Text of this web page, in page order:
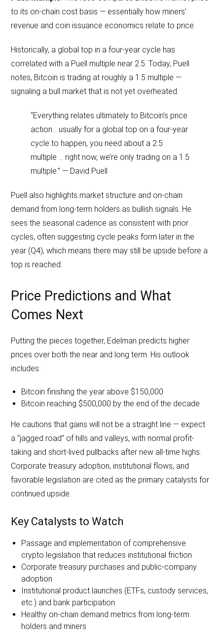
to its on-chain cost basis — essentially how miners’
revenue and coin issuance economics relate to price.
Historically, a global top in a four-year cycle has
correlated with a Puell multiple near 2.5. Today, Puell
notes, Bitcoin is trading at roughly a 1.5 multiple —
signaling a bull market that is not yet overheated.
“Everything relates ultimately to Bitcoin’s price
action… usually for a global top on a four-year
cycle to happen, you need about a 2.5
multiple … right now, we’re only trading on a 1.5
multiple.” — David Puell
Puell also highlights market structure and on-chain
demand from long-term holders as bullish signals. He
sees the seasonal cadence as consistent with prior
cycles, often suggesting cycle peaks form later in the
year (Q4), which means there may still be upside before a
top is reached.
Price Predictions and What
Comes Next
Putting the pieces together, Edelman predicts higher
prices over both the near and long term. His outlook
includes:
Bitcoin finishing the year above $150,000
Bitcoin reaching $500,000 by the end of the decade
He cautions that gains will not be a straight line — expect
a “jagged road” of hills and valleys, with normal profit-
taking and short-lived pullbacks after new all-time highs.
Corporate treasury adoption, institutional flows, and
favorable legislation are cited as the primary catalysts for
continued upside.
Key Catalysts to Watch
Passage and implementation of comprehensive
crypto legislation that reduces institutional friction
Corporate treasury purchases and public-company
adoption
Institutional product launches (ETFs, custody services,
etc.) and bank participation
Healthy on-chain demand metrics from long-term
holders and miners